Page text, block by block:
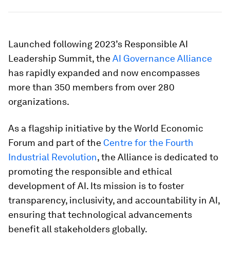
Launched following 2023’s Responsible AI
Leadership Summit, theAI Governance Alliance
has rapidly expanded and now encompasses
more than 350 members from over 280
organizations.
As a flagship initiative by the World Economic
Forum and part of the Centre for the Fourth
Industrial Revolution, the Alliance is dedicated to
promoting the responsible and ethical
development of AI. Its mission is to foster
transparency, inclusivity, and accountability in AI,
ensuring that technological advancements
benefit all stakeholders globally.